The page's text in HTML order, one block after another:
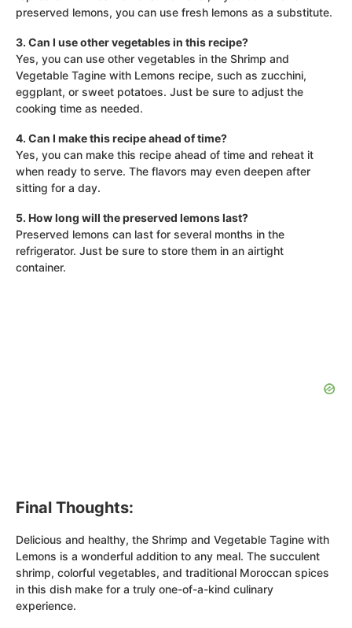
preserved lemons, you can use fresh lemons as a substitute.
3. Can I use other vegetables in this recipe?
Yes, you can use other vegetables in the Shrimp and
Vegetable Tagine with Lemons recipe, such as zucchini,
eggplant, or sweet potatoes. Just be sure to adjust the
cooking time as needed.
4. Can I make this recipe ahead of time?
Yes, you can make this recipe ahead of time and reheat it
when ready to serve. The flavors may even deepen after
sitting for a day.
5. How long will the preserved lemons last?
Preserved lemons can last for several months in the
refrigerator. Just be sure to store them in an airtight
container.
Final Thoughts:
Delicious and healthy, the Shrimp and Vegetable Tagine with
Lemons is a wonderful addition to any meal. The succulent
shrimp, colorful vegetables, and traditional Moroccan spices
in this dish make for a truly one-of-a-kind culinary
experience.